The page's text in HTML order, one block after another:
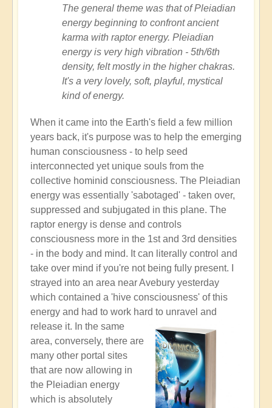
The general theme was that of Pleiadian
energy beginning to confront ancient
karma with raptor energy. Pleiadian
energy is very high vibration - 5th/6th
density, felt mostly in the higher chakras.
It's a very lovely, soft, playful, mystical
kind of energy.
When it came into the Earth's field a few million
years back, it's purpose was to help the emerging
human consciousness - to help seed
interconnected yet unique souls from the
collective hominid consciousness. The Pleiadian
energy was essentially 'sabotaged' - taken over,
suppressed and subjugated in this plane. The
raptor energy is dense and controls
consciousness more in the 1st and 3rd densities
- in the body and mind. It can literally control and
take over mind if you're not being fully present. I
strayed into an area near Avebury yesterday
which contained a 'hive consciousness' of this
energy and had to work hard to unravel and
release it. In the same
area, conversely, there are
many other portal sites
that are now allowing in
the Pleiadian energy
which is absolutely